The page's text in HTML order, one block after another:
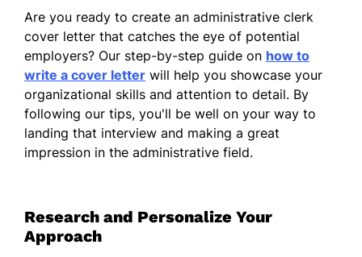
collaborative atmosphere among
colleagues. I take pride in providing
excellent service, ensuring that tasks are
completed accurately and on time.
I am particularly drawn to your organization
because of its commitment to excellence
and the supportive environment you
cultivate for your employees. I am
skills to uphold these values.
Thank you for considering my application. I
Are you ready to create an administrative clerk
cover letter that catches the eye of potential
employers? Our step-by-step guide on how to
write a cover letter will help you showcase your
organizational skills and attention to detail. By
following our tips, you'll be well on your way to
landing that interview and making a great
impression in the administrative field.
Research and Personalize Your
Approach